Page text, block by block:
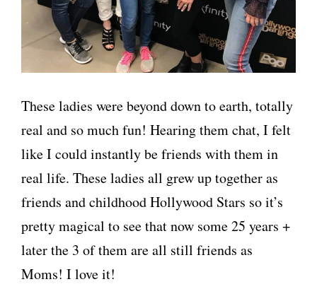
These ladies were beyond down to earth, totally
real and so much fun! Hearing them chat, I felt
like I could instantly be friends with them in
real life. These ladies all grew up together as
friends and childhood Hollywood Stars so it’s
pretty magical to see that now some 25 years +
later the 3 of them are all still friends as
Moms! I love it!